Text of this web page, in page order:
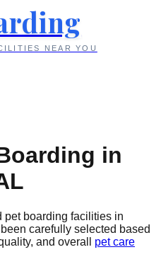
NEAR YOU
in
pet boarding facilities in
carefully selected based
and overall
pet care